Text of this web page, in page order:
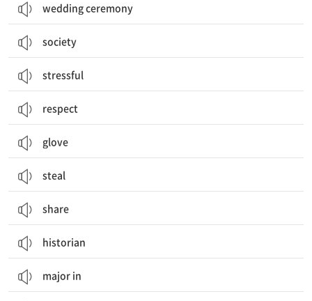
wedding ceremony
society
stressful
respect
glove
steal
share
historian
major in